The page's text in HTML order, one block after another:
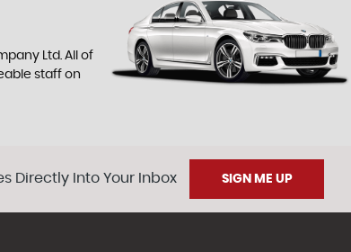
Ltd. All of
staff on
Directly Into Your Inbox SIGN ME UP